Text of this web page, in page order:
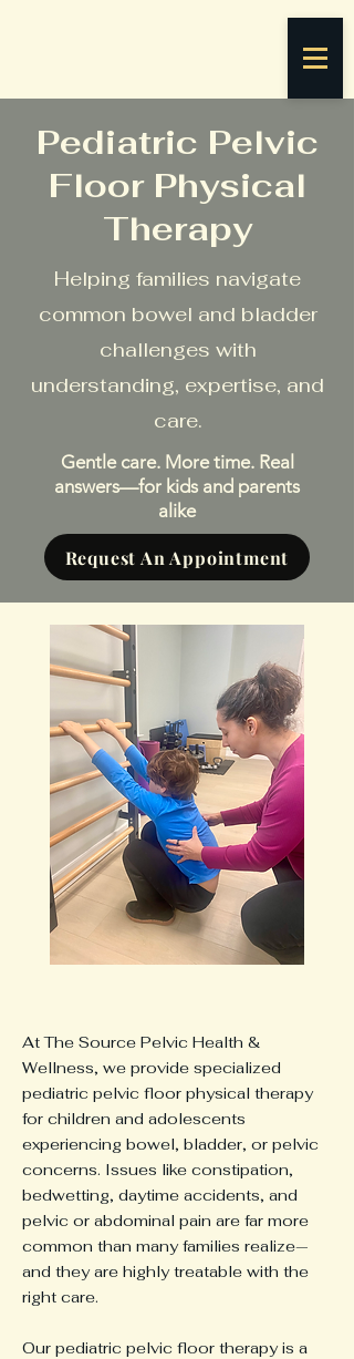
Pediatric Pelvic
Floor Physical
Therapy
Helping families navigate
common bowel and bladder
challenges with
understanding, expertise, and
care.
Gentle care. More time. Real
answers—for kids and parents
alike
Request An Appointment
At The Source Pelvic Health &
Wellness, we provide specialized
pediatric pelvic floor physical therapy
for children and adolescents
experiencing bowel, bladder, or pelvic
concerns. Issues like constipation,
bedwetting, daytime accidents, and
pelvic or abdominal pain are far more
common than many families realize—
and they are highly treatable with the
right care.
Our pediatric pelvic floor therapy is a